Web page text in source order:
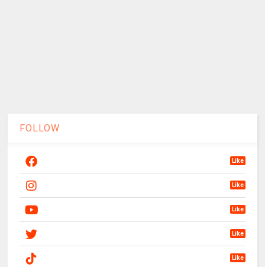
FOLLOW
Like
Like
Like
Like
Like